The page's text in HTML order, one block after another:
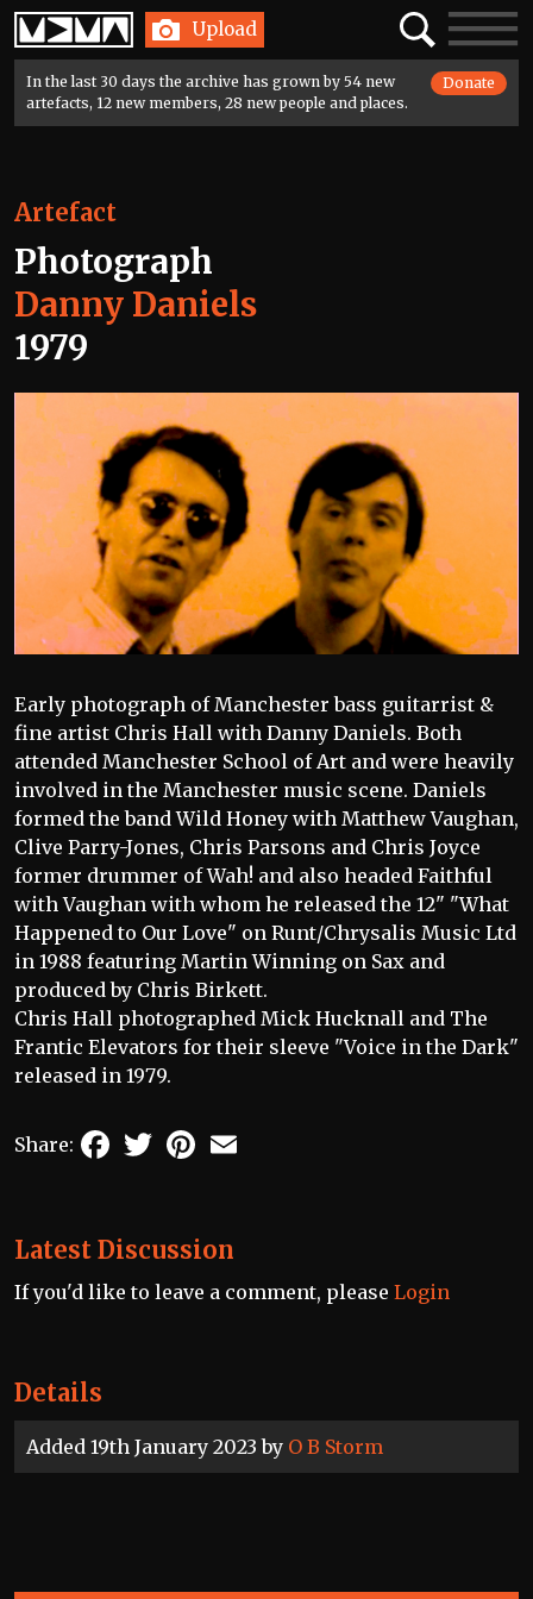
Home Upload SearchToggle
In the last 30 days the archive has grown by 54 new
artefacts, 12 new members, 28 new people and places.
Donate
Details
Added 19th January 2023 by O B Storm
Artefact
Photograph
Danny Daniels
1979
Early photograph of Manchester bass guitarrist &
fine artist Chris Hall with Danny Daniels. Both
attended Manchester School of Art and were heavily
involved in the Manchester music scene. Daniels
formed the band Wild Honey with Matthew Vaughan,
Clive Parry-Jones, Chris Parsons and Chris Joyce
former drummer of Wah! and also headed Faithful
with Vaughan with whom he released the 12" "What
Happened to Our Love" on Runt/Chrysalis Music Ltd
in 1988 featuring Martin Winning on Sax and
produced by Chris Birkett.
Chris Hall photographed Mick Hucknall and The
Frantic Elevators for their sleeve "Voice in the Dark"
released in 1979.
Share: FacebookTwitterPinterest
Latest Discussion
If you'd like to leave a comment, please Login